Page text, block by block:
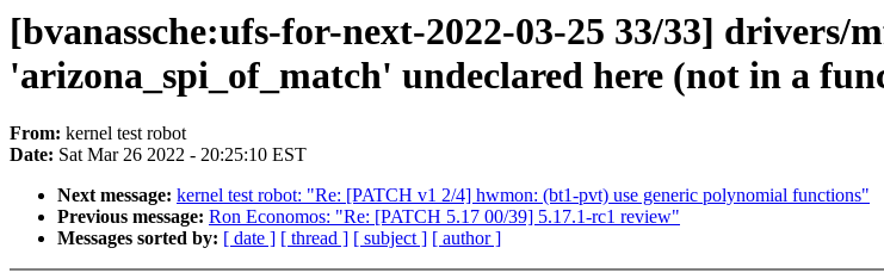
[bvanassche:ufs-for-next-2022-03-25 33/33] drivers/
'arizona_spi_of_match' undeclared here (not in a
From: kernel test robot
Date: Sat Mar 26 2022 - 20:25:10 EST
Next message: kernel test robot: "Re: [PATCH v1 2/4] hwmon: (bt1-pvt) use generic polynomial functions"
Previous message: Ron Economos: "Re: [PATCH 5.17 00/39] 5.17.1-rc1 review"
Messages sorted by: [ date ] [ thread ] [ subject ] [ author ]